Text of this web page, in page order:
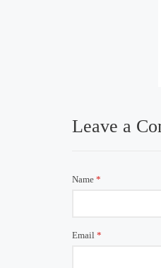
Leave a
Name *
Email *